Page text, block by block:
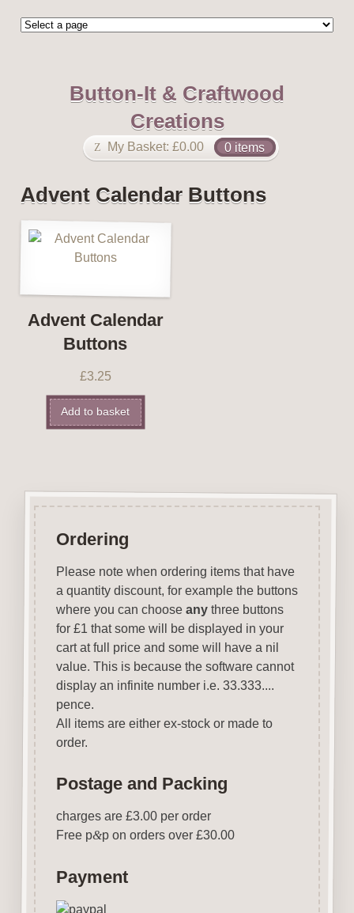
Button-It & Craftwood
Creations
My Basket: £0.00 0 items
Advent Calendar Buttons
Advent Calendar
Buttons
£3.25
Add to basket
Ordering
Please note when ordering items that have
a quantity discount, for example the buttons
where you can choose anythree buttons
for £1 that some will be displayed in your
cart at full price and some will have a nil
value. This is because the software cannot
display an infinite number i.e. 33.333....
pence.
All items are either ex-stock or made to
order.
Postage and Packing
charges are £3.00 per order
Free p&p on orders over £30.00
Payment